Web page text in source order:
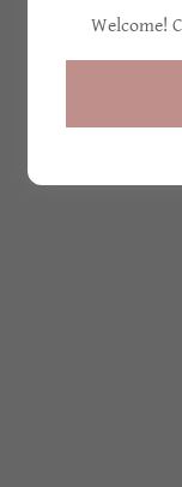
Welcome!